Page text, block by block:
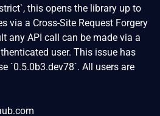
this opens the library up to
via a Cross-Site Request Forgery
any API call can be made via a
user. This issue has
`0.5.0b3.dev78`. All users are